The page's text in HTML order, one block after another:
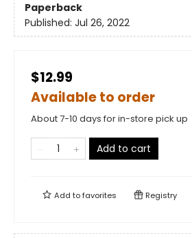
Paperback
Published: Jul 26, 2022
$12.99
Available to order
About 7-10 days for in-store pick up
Add to cart
Add tofavorites Registry